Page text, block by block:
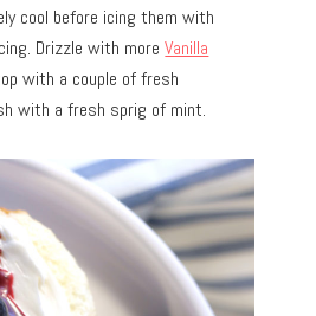
cool before icing them with
Drizzle with moreVanilla
with a couple of fresh
with a fresh sprig of mint.